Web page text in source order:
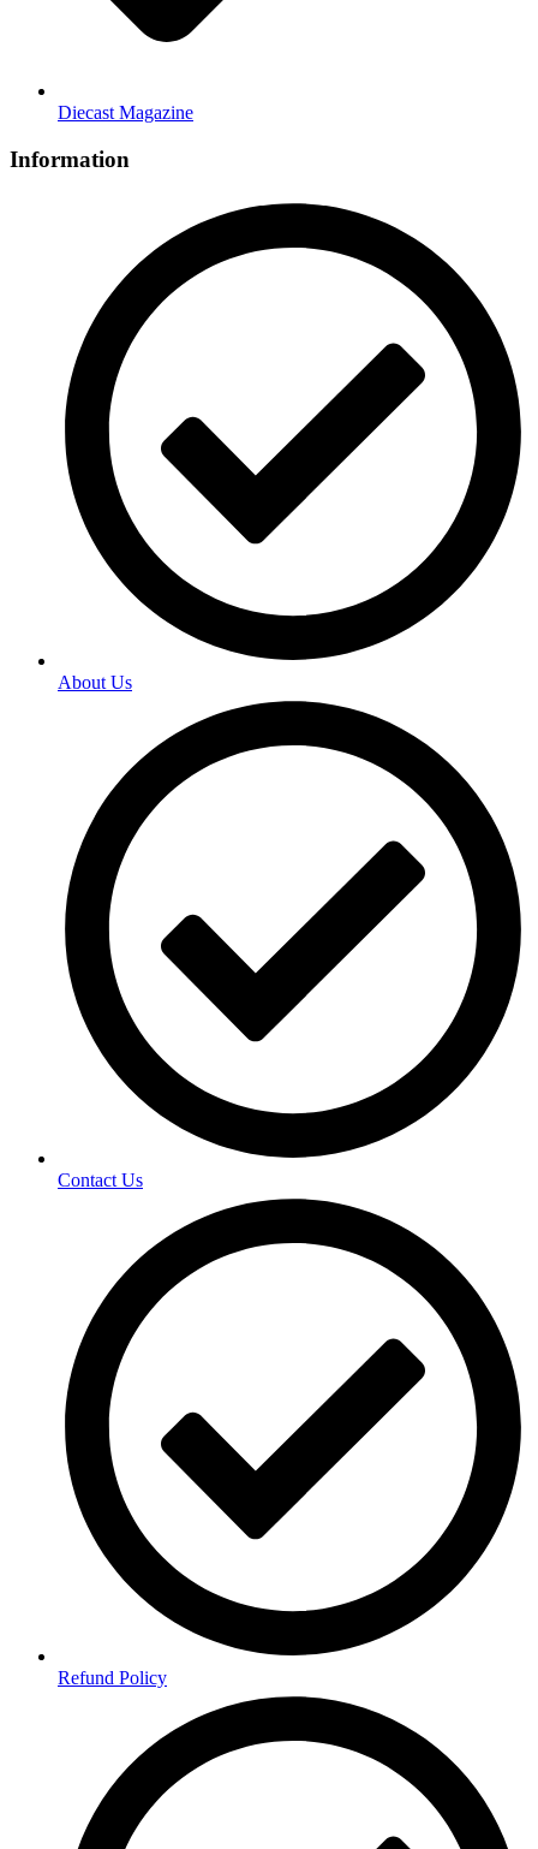
Diecast Magazine
Information
About Us
Contact Us
Refund Policy